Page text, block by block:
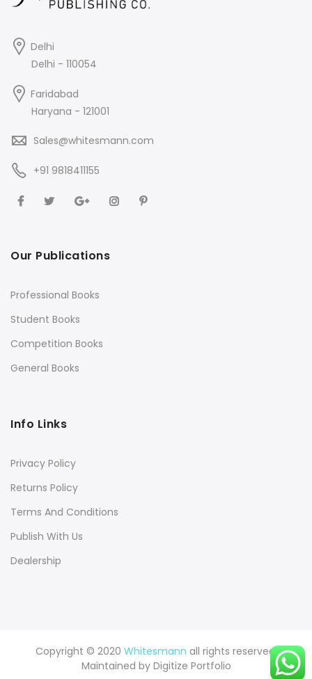
Delhi
Delhi - 110054
Faridabad
Haryana - 121001
Sales@whitesmann.com
+91 9818411155
Our Publications
Professional Books
Student Books
Competition Books
General Books
Info Links
Privacy Policy
Returns Policy
Terms And Conditions
Publish With Us
Dealership
Copyright © 2020 Whitesmann all rights reserved.
Maintained by Digitize Portfolio